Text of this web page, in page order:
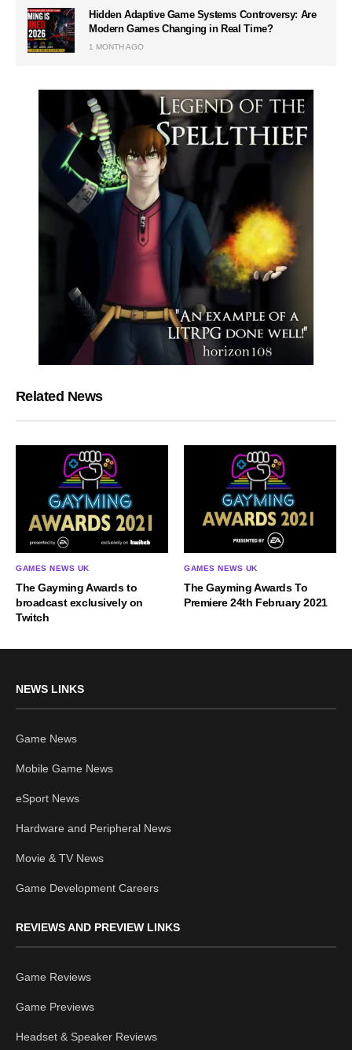
Hidden Adaptive Game Systems Controversy: Are
Modern Games Changing in Real Time?
1 MONTH AGO
Related News
GAMES NEWS UK
The Gayming Awards to
broadcast exclusively on
Twitch
GAMES NEWS UK
The Gayming Awards To
Premiere 24th February 2021
NEWS LINKS
Game News
Mobile Game News
eSport News
Hardware and Peripheral News
Movie & TV News
Game Development Careers
REVIEWS AND PREVIEW LINKS
Game Reviews
Game Previews
Headset & Speaker Reviews